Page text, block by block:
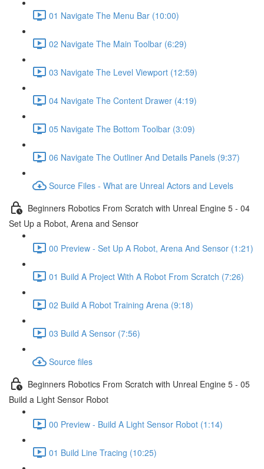
01 Navigate The Menu Bar (10:00)
02 Navigate The Main Toolbar (6:29)
03 Navigate The Level Viewport (12:59)
04 Navigate The Content Drawer (4:19)
05 Navigate The Bottom Toolbar (3:09)
06 Navigate The Outliner And Details Panels (9:37)
Source Files - What are Unreal Actors and Levels
Beginners Robotics From Scratch with Unreal Engine 5 - 04
Set Up a Robot, Arena and Sensor
00 Preview - Set Up A Robot, Arena And Sensor (1:21)
01 Build A Project With A Robot From Scratch (7:26)
02 Build A Robot Training Arena (9:18)
03 Build A Sensor (7:56)
Source files
Beginners Robotics From Scratch with Unreal Engine 5 - 05
Build a Light Sensor Robot
00 Preview - Build A Light Sensor Robot (1:14)
01 Build Line Tracing (10:25)